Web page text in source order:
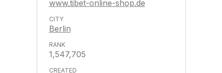
www.tibet-online-shop.de
Berlin
1,547,705